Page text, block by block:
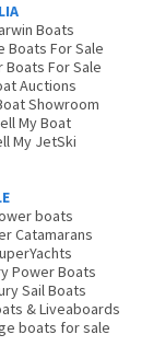
Boats
Boats For Sale
Boats For Sale
Auctions
Showroom
My Boat
My JetSki
boats
Catamarans
Power Boats
Sail Boats
& Liveaboards
boats for sale